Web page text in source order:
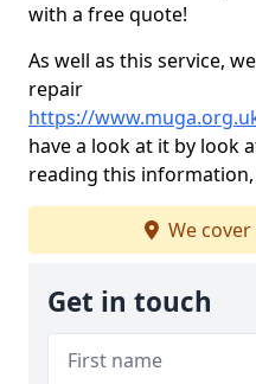
with a free quote!
As well as this service,
repair
https://
have a look at it by look
reading this
We cover
Get in touch